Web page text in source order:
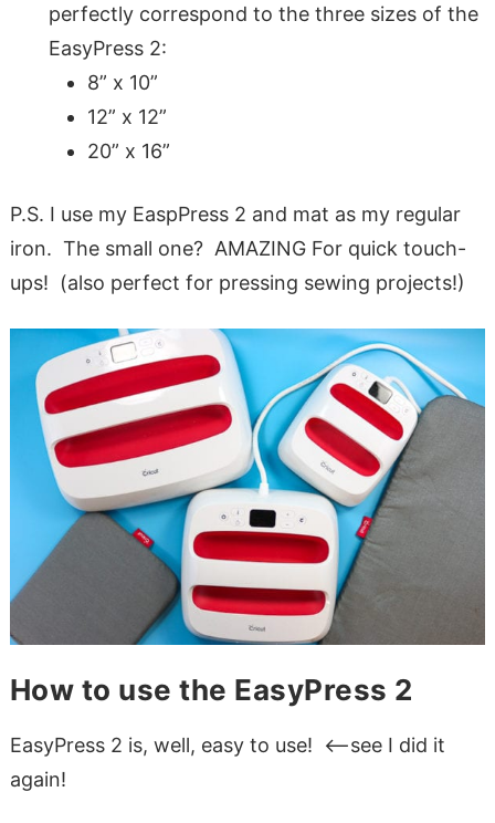
perfectly correspond to the three sizes of the
EasyPress 2:
8” x 10”
12” x 12”
20” x 16”
P.S. I use my EaspPress 2 and mat as my regular
iron. The small one? AMAZING For quick touch-
ups! (also perfect for pressing sewing projects!)
How to use the EasyPress 2
EasyPress 2 is, well, easy to use! <–see I did it
again!